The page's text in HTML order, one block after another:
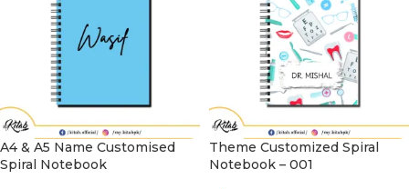
A4 & A5 Name Customised
Spiral Notebook
Theme Customized Spiral
Notebook – 001